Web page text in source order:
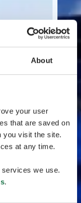
About
your user
that are saved on
you visit the site.
at any time.
we use.
.